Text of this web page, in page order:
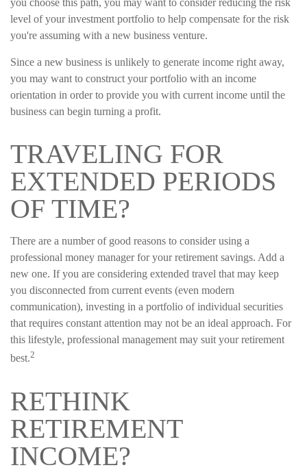
you choose this path, you may want to consider reducing the risk
level of your investment portfolio to help compensate for the risk
you're assuming with a new business venture.
Since a new business is unlikely to generate income right away,
you may want to construct your portfolio with an income
orientation in order to provide you with current income until the
business can begin turning a profit.
TRAVELING FOR
EXTENDED PERIODS
OF TIME?
There are a number of good reasons to consider using a
professional money manager for your retirement savings. Add a
new one. If you are considering extended travel that may keep
you disconnected from current events (even modern
communication), investing in a portfolio of individual securities
that requires constant attention may not be an ideal approach. For
this lifestyle, professional management may suit your retirement
best.2
RETHINK
RETIREMENT
INCOME?